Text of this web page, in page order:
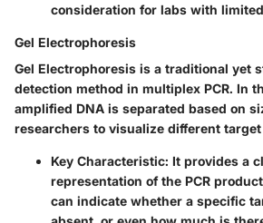
consideration for labs with
Gel Electrophoresis
Gel Electrophoresis is a traditional yet
detection method in multiplex PCR. In
amplified DNA is separated based on
researchers to visualize different
Key Characteristic: It provides a
representation of the PCR
can indicate whether a specific